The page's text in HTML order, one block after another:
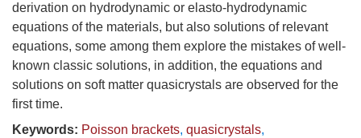
derivation on hydrodynamic or elasto-hydrodynamic
equations of the materials, but also solutions of relevant
equations, some among them explore the mistakes of well-
known classic solutions, in addition, the equations and
solutions on soft matter quasicrystals are observed for the
first time.
Keywords: Poisson brackets, quasicrystals,